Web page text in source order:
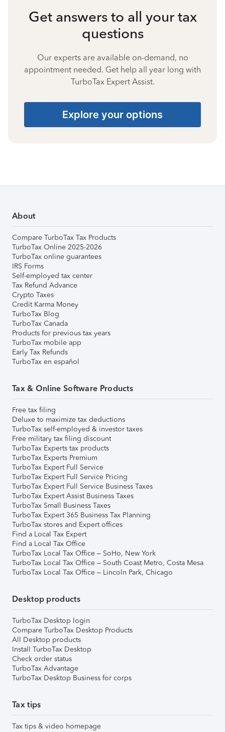
Get answers to all your tax
questions
Our experts are available on-demand, no
appointment needed. Get help all year long with
TurboTax Expert Assist.
Explore your options
About
Compare TurboTax Tax Products
TurboTax Online 2025-2026
TurboTax online guarantees
IRS Forms
Self-employed tax center
Tax Refund Advance
Crypto Taxes
Credit Karma Money
TurboTax Blog
TurboTax Canada
Products for previous tax years
TurboTax mobile app
Early Tax Refunds
TurboTax en español
Tax & Online Software Products
Free tax filing
Deluxe to maximize tax deductions
TurboTax self-employed & investor taxes
Free military tax filing discount
TurboTax Experts tax products
TurboTax Experts Premium
TurboTax Expert Full Service
TurboTax Expert Full Service Pricing
TurboTax Expert Full Service Business Taxes
TurboTax Expert Assist Business Taxes
TurboTax Small Business Taxes
TurboTax Expert 365 Business Tax Planning
TurboTax stores and Expert offices
Find a Local Tax Expert
Find a Local Tax Office
TurboTax Local Tax Office – SoHo, New York
TurboTax Local Tax Office – South Coast Metro, Costa Mesa
TurboTax Local Tax Office – Lincoln Park, Chicago
Desktop products
TurboTax Desktop login
Compare TurboTax Desktop Products
All Desktop products
Install TurboTax Desktop
Check order status
TurboTax Advantage
TurboTax Desktop Business for corps
Tax tips
Tax tips & video homepage